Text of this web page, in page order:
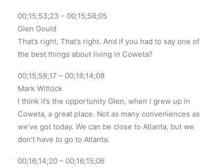
00;15;53;23 – 00;15;58;05
Glen Gould
That’s right. That’s right. And if you had to say one of
the best things about living in Coweta?
00;15;59;17 – 00;16;14;08
Mark Witlock
I think it’s the opportunity Glen, when I grew up in
Coweta, a great place. Not as many conveniences as
we’ve got today. We can be close to Atlanta, but we
don’t have to go to Atlanta.
00;16;14;20 – 00;16;15;06